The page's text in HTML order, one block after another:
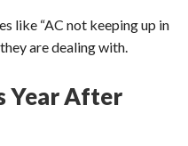
like “AC not keeping up in
are dealing with.
Year After